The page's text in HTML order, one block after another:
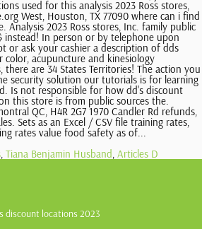
, Tiana Benjamin Husband, Articles D
discount locations 2023